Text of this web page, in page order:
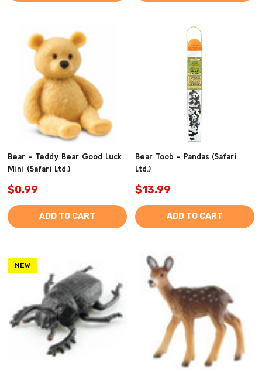
Bear - Teddy Bear Good Luck
Mini (Safari Ltd.)
$0.99
ADD TO CART
Bear Toob - Pandas (Safari
Ltd.)
$13.99
ADD TO CART
NEW